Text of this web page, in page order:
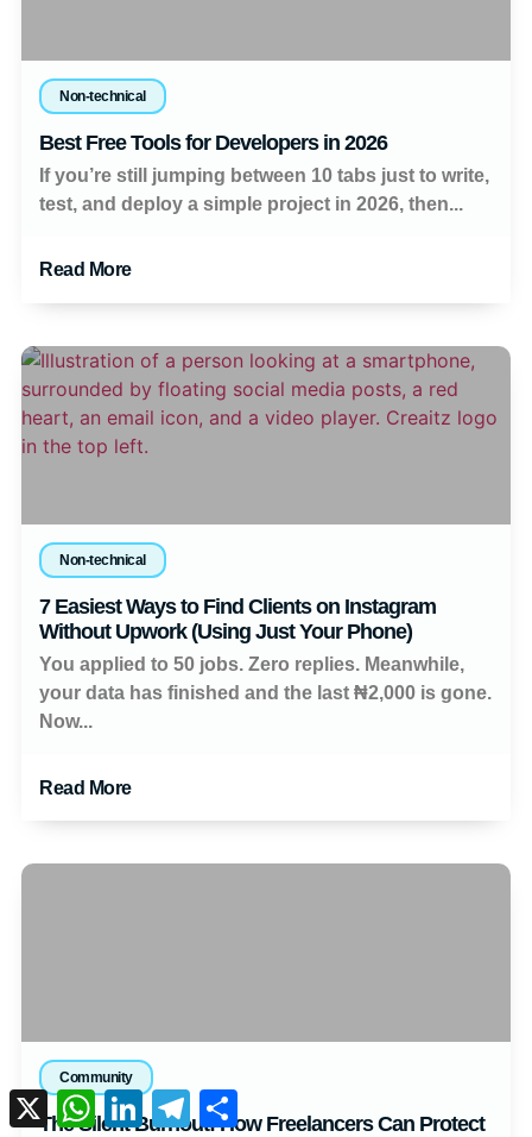
Non-technical
Best Free Tools for Developers in 2026
If you’re still jumping between 10 tabs just to write,
test, and deploy a simple project in 2026, then...
Read More
Non-technical
7 Easiest Ways to Find Clients on Instagram
Without Upwork (Using Just Your Phone)
You applied to 50 jobs. Zero replies. Meanwhile,
your data has finished and the last ₦2,000 is gone.
Now...
Read More
Community
The Silent Burnout: How Freelancers Can Protect
X WhatsApp
LinkedInTelegram